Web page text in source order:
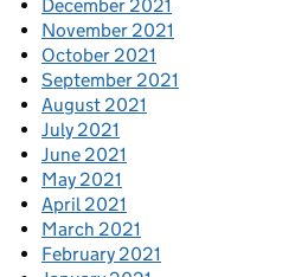
December 2021
November 2021
October 2021
September 2021
August 2021
July 2021
June 2021
May 2021
April 2021
March 2021
February 2021